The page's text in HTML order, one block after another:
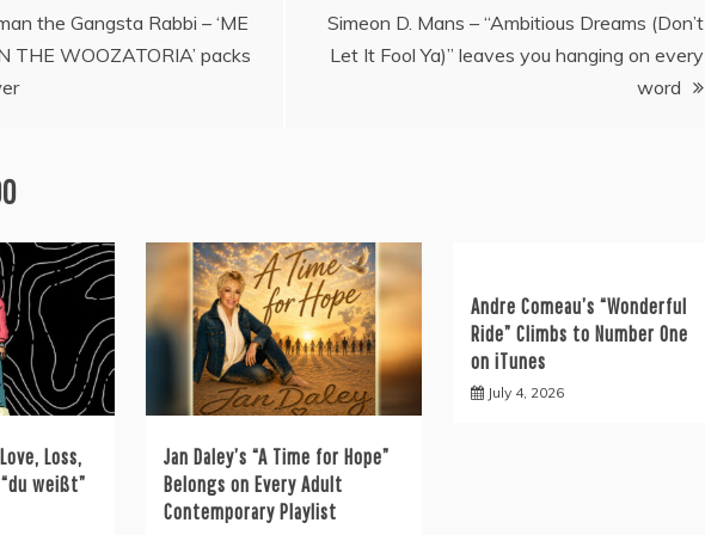
the Gangsta Rabbi – ‘ME
THE WOOZATORIA’ packs
Simeon D. Mans – “Ambitious Dreams (Don’t
Let It Fool Ya)” leaves you hanging on every
word
Loss,
weißt”
Jan Daley’s “A Time for Hope”
Belongs on Every Adult
Contemporary Playlist
Andre Comeau’s “Wonderful
Ride” Climbs to Number One
on iTunes
July 4, 2026